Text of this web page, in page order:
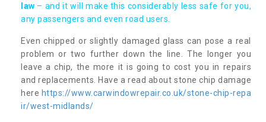
law – and it will make this considerably less safe for you,
any passengers and even road users.
Even chipped or slightly damaged glass can pose a real
problem or two further down the line. The longer you
leave a chip, the more it is going to cost you in repairs
and replacements. Have a read about stone chip damage
here https://www.carwindowrepair.co.uk/stone-chip-repa
ir/west-midlands/